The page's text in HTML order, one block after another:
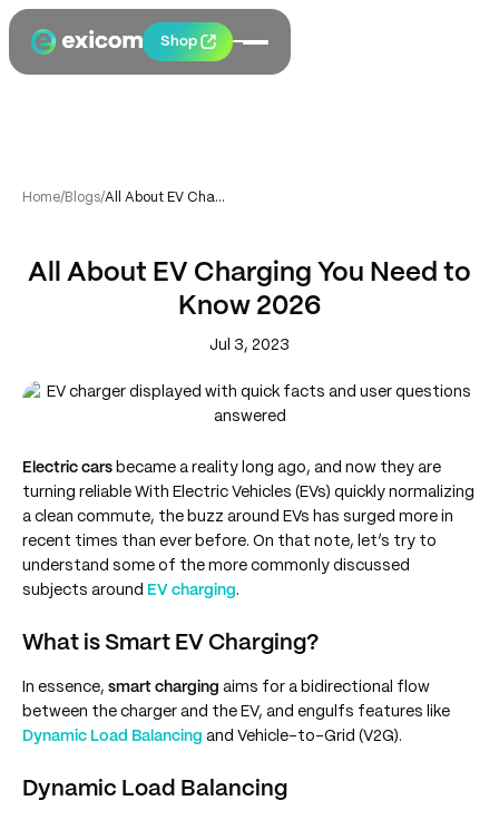
Shop
Home/Blogs/ All About EV Charging You Need to Know 2026
All About EV Charging You Need to
Know 2026
Jul 3, 2023
Electric cars became a reality long ago, and now they are
turning reliable With Electric Vehicles (EVs) quickly normalizing
a clean commute, the buzz around EVs has surged more in
recent times than ever before. On that note, let’s try to
understand some of the more commonly discussed
subjects around EV charging.
What is Smart EV Charging?
In essence, smart charging aims for a bidirectional flow
between the charger and the EV, and engulfs features like
Dynamic Load Balancing and Vehicle-to-Grid (V2G).
Dynamic Load Balancing